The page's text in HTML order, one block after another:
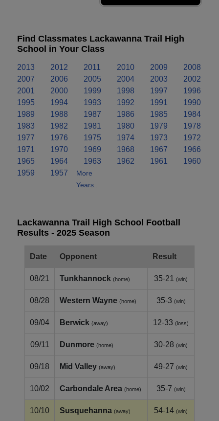
Find Classmates Lackawanna Trail High
School in Your Class
2013 2012 2011 2010 2009
2008
2007
2006 2005 2004 2003
2002
2001
2000 1999 1998 1997
1996
1995
1994 1993 1992 1991
1990
1989
1988 1987 1986 1985
1984
1983
1982 1981 1980 1979
1978
1977
1976 1975 1974 1973
1972
1971
1970 1969 1968 1967
1966
1965
1964 1963 1962 1961
1960
1959
1957
More
Years..
Lackawanna Trail High School Football
Results - 2025 Season
Date Opponent Result
08/21 Tunkhannock (home) 35-21 (win)
08/28 Western Wayne (home) 35-3 (win)
09/04 Berwick (away) 12-33 (loss)
09/11 Dunmore (home) 30-28 (win)
09/18 Mid Valley (away) 49-27 (win)
10/02 Carbondale Area (home) 35-7 (win)
10/10 Susquehanna (away) 54-14 (win)